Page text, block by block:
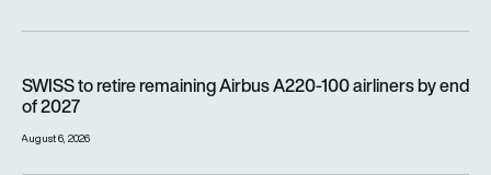
SWISS to retire remaining Airbus A220-100 airliners by end
of 2027
August 6, 2026